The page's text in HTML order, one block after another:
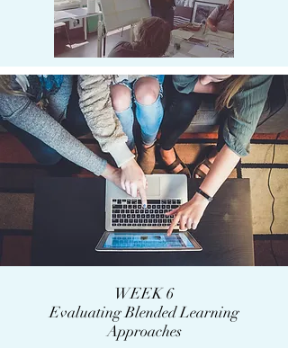
WEEK 6
Evaluating Blended Learning
Approaches